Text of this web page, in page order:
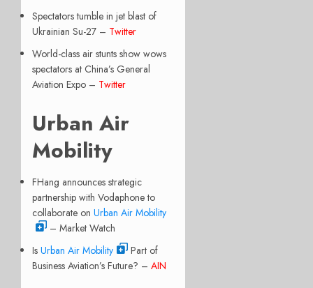
Spectators tumble in jet blast of
Ukrainian Su-27 – Twitter
World-class air stunts show wows
spectators at China’s General
Aviation Expo – Twitter
Urban Air
Mobility
FHang announces strategic
partnership with Vodaphone to
collaborate on Urban Air Mobility
– Market Watch
Is Urban Air Mobility
Part of
Business Aviation’s Future? – AIN